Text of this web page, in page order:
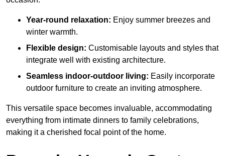
Year-round relaxation: Enjoy summer breezes and
winter warmth.
Flexible design: Customisable layouts and styles that
integrate well with existing architecture.
Seamless indoor-outdoor living: Easily incorporate
outdoor furniture to create an inviting atmosphere.
This versatile space becomes invaluable, accommodating
everything from intimate dinners to family celebrations,
making it a cherished focal point of the home.